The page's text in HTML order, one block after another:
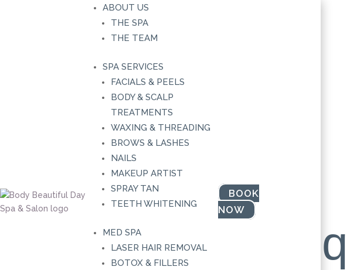
ABOUT US
THE SPA
THE TEAM
SPA SERVICES
FACIALS & PEELS
BODY & SCALP
TREATMENTS
WAXING & THREADING
BROWS & LASHES
NAILS
MAKEUP ARTIST
SPRAY TAN
TEETH WHITENING
MED SPA
LASER HAIR REMOVAL
BOTOX & FILLERS
BOOK
NOW
Shop Our